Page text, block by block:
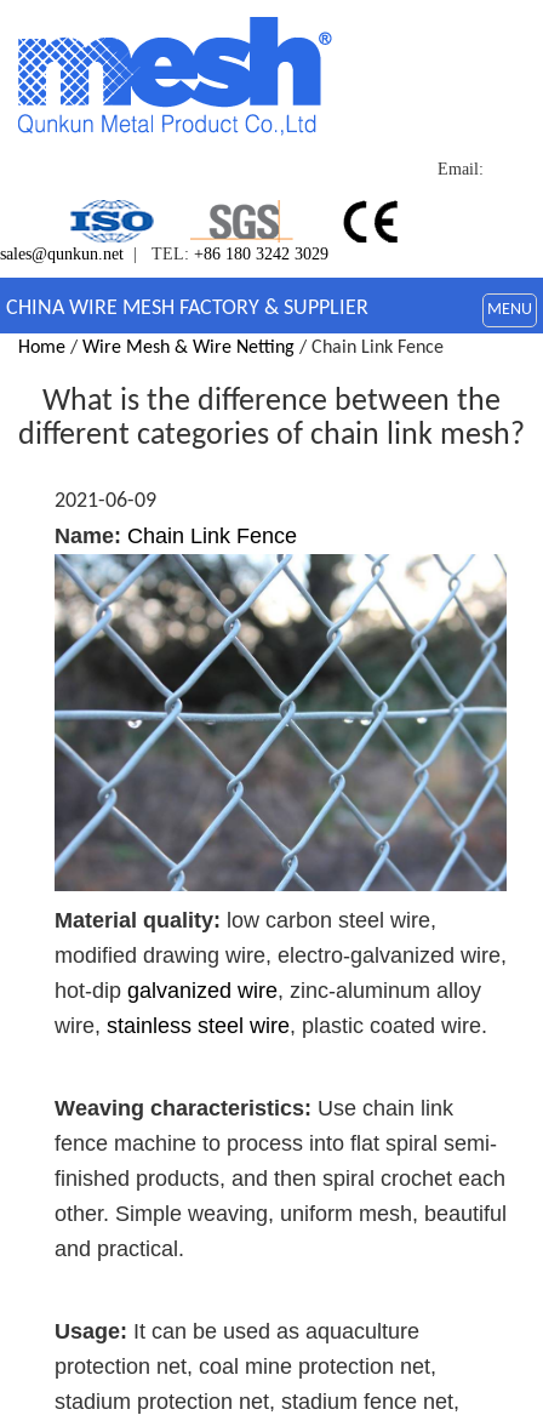
Email:
sales@qunkun.net | TEL: +86 180 3242 3029
CHINA WIRE MESH FACTORY & SUPPLIER MENU
Home / Wire Mesh & Wire Netting / Chain Link Fence
What is the difference between the
different categories of chain link mesh?
2021-06-09
Name: Chain Link Fence
Material quality: low carbon steel wire,
modified drawing wire, electro-galvanized wire,
hot-dip galvanized wire, zinc-aluminum alloy
wire, stainless steel wire, plastic coated wire.
Weaving characteristics: Use chain link
fence machine to process into flat spiral semi-
finished products, and then spiral crochet each
other. Simple weaving, uniform mesh, beautiful
and practical.
Usage: It can be used as aquaculture
protection net, coal mine protection net,
stadium protection net, stadium fence net,